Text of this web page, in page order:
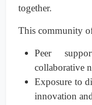
together.
This community
Peer
collaborative
Exposure to
innovation